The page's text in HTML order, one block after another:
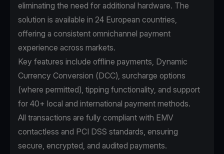
eliminating the need for additional hardware. The
solution is available in 24 European countries,
offering a consistent omnichannel payment
experience across markets.
Key features include offline payments, Dynamic
Currency Conversion (DCC), surcharge options
(where permitted), tipping functionality, and support
for 40+ local and international payment methods.
All transactions are fully compliant with EMV
contactless and PCI DSS standards, ensuring
secure, encrypted, and audited payments.